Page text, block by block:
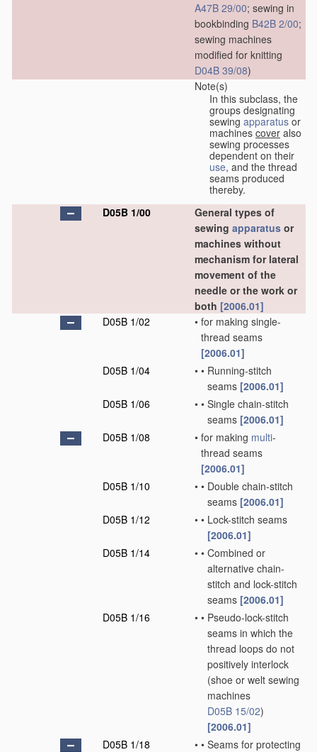
A47B 29/00; sewing in
bookbinding B42B 2/00;
sewing machines
modified for knitting
D04B 39/08)
Note(s)
In this subclass, the
groups designating
sewing apparatus or
machines cover also
sewing processes
dependent on their
use, and the thread
seams produced
thereby.
D05B 1/00
General types of
sewing apparatus or
machines without
mechanism for lateral
movement of the
needle or the work or
both [2006.01]
D05B 1/02
• for making single-
thread seams
[2006.01]
D05B 1/04
• • Running-stitch
seams [2006.01]
D05B 1/06
• • Single chain-stitch
seams [2006.01]
D05B 1/08
• for making multi-
thread seams
[2006.01]
D05B 1/10
• • Double chain-stitch
seams [2006.01]
D05B 1/12
• • Lock-stitch seams
[2006.01]
D05B 1/14
• • Combined or
alternative chain-
stitch and lock-stitch
seams [2006.01]
D05B 1/16
• • Pseudo-lock-stitch
seams in which the
thread loops do not
positively interlock
(shoe or welt sewing
machines
D05B 15/02)
[2006.01]
D05B 1/18
• • Seams for protecting